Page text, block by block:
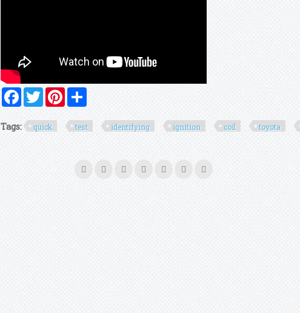
FacebookTwitterPinterest
Tags: quick test identifying ignition coil toyota